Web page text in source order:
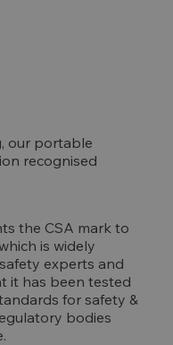
our portable
recognised
the CSA mark to
is widely
experts and
it has been tested
for safety &
bodies